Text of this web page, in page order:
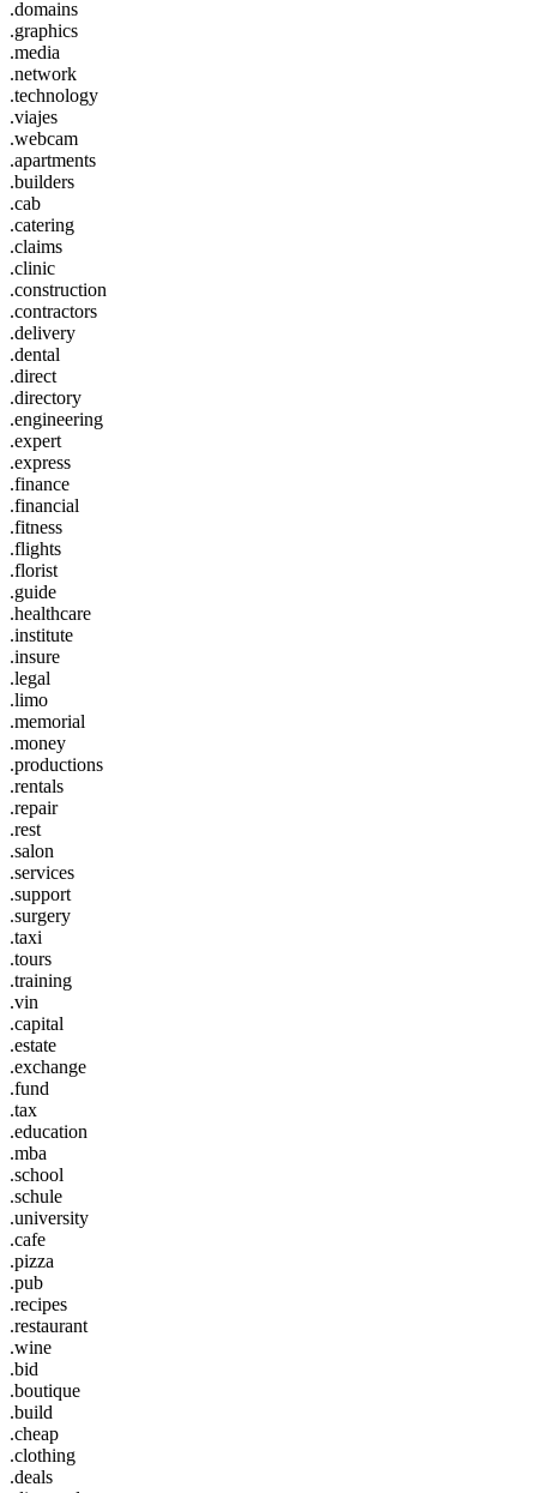
.domains
.graphics
.media
.network
.technology
.viajes
.webcam
.apartments
.builders
.cab
.catering
.claims
.clinic
.construction
.contractors
.delivery
.dental
.direct
.directory
.engineering
.expert
.express
.finance
.financial
.fitness
.flights
.florist
.guide
.healthcare
.institute
.insure
.legal
.limo
.memorial
.money
.productions
.rentals
.repair
.rest
.salon
.services
.support
.surgery
.taxi
.tours
.training
.vin
.capital
.estate
.exchange
.fund
.tax
.education
.mba
.school
.schule
.university
.cafe
.pizza
.pub
.recipes
.restaurant
.wine
.bid
.boutique
.build
.cheap
.clothing
.deals